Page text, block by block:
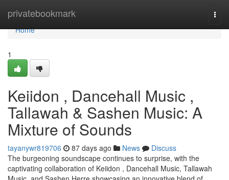
privatebookmark
Home
Home
1
Keiidon , Dancehall Music ,
Tallawah & Sashen Music: A
Mixture of Sounds
tayanywr819706 87 days ago News
Discuss
The burgeoning soundscape continues to surprise, with the
captivating collaboration of Keiidon , Dancehall Music, Tallawah